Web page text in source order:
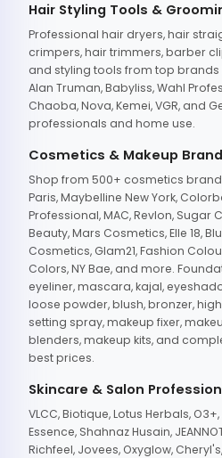
Hair Styling Tools &
Professional hair dryers, hair
crimpers, hair trimmers, barber
and styling tools from top brands
Alan Truman, Babyliss, Wahl
Chaoba, Nova, Kemei, VGR, and
professionals and home use.
Cosmetics & Makeup
Shop from 500+ cosmetics
Paris, Maybelline New York,
Professional, MAC, Revlon, Sugar
Beauty, Mars Cosmetics, Elle 18,
Cosmetics, Glam21, Fashion
Colors, NY Bae, and more.
eyeliner, mascara, kajal,
loose powder, blush, bronzer,
setting spray, makeup fixer,
blenders, makeup kits, and
best prices.
Skincare & Salon
VLCC, Biotique, Lotus Herbals,
Essence, Shahnaz Husain,
Richfeel, Jovees, Oxyglow,